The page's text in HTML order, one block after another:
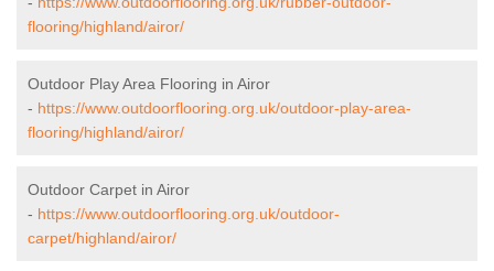
flooring/highland/airor/
Outdoor Play Area Flooring in Airor
- https://www.outdoorflooring.org.uk/outdoor-play-area-
flooring/highland/airor/
Outdoor Carpet in Airor
- https://www.outdoorflooring.org.uk/outdoor-
carpet/highland/airor/